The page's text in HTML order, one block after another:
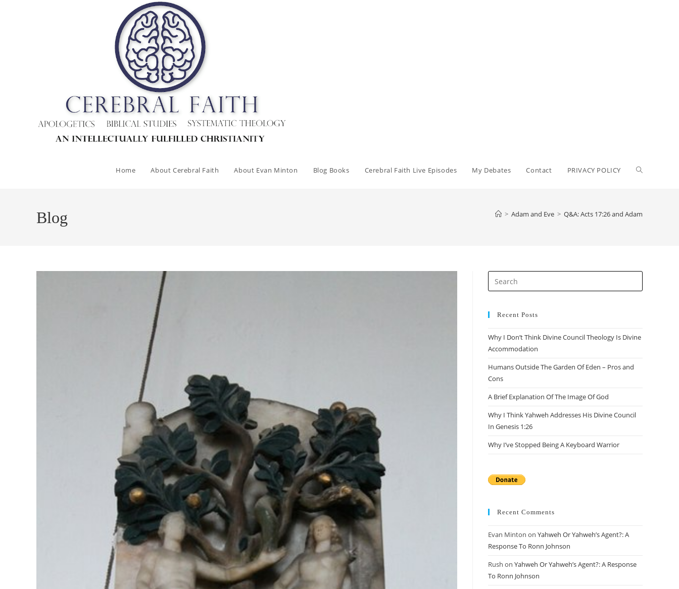
Home About Cerebral Faith About Evan Minton Blog Books Cerebral Faith Live Episodes My Debates Contact PRIVACY POLICY Toggle
Blog > Adam and Eve > Q&A: Acts 17:26 and Adam
Escape
Recent Posts
Why I Don’t Think Divine Council Theology Is Divine
Accommodation
Humans Outside The Garden Of Eden – Pros and
Cons
A Brief Explanation Of The Image Of God
Why I Think Yahweh Addresses His Divine Council
In Genesis 1:26
Why I’ve Stopped Being A Keyboard Warrior
Recent Comments
Evan Minton on Yahweh Or Yahweh’s Agent?: A
Response To Ronn Johnson
Rush on Yahweh Or Yahweh’s Agent?: A Response
To Ronn Johnson